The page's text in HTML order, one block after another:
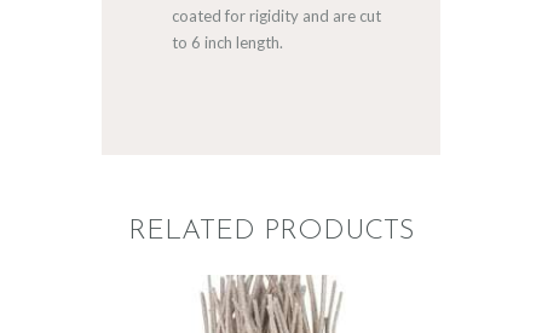
coated for rigidity and are cut
to 6 inch length.
RELATED PRODUCTS